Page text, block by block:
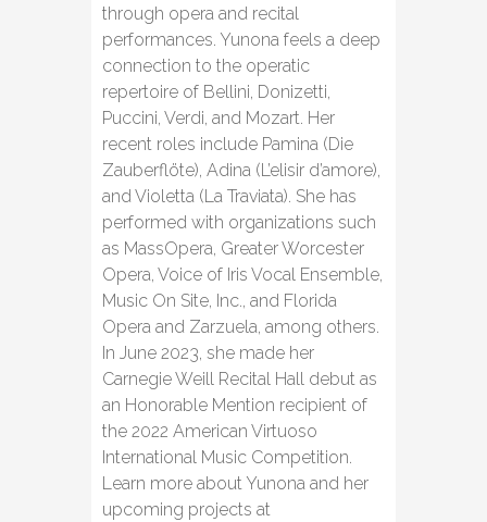
through opera and recital
performances. Yunona feels a deep
connection to the operatic
repertoire of Bellini, Donizetti,
Puccini, Verdi, and Mozart. Her
recent roles include Pamina (Die
Zauberflöte), Adina (L’elisir d’amore),
and Violetta (La Traviata). She has
performed with organizations such
as MassOpera, Greater Worcester
Opera, Voice of Iris Vocal Ensemble,
Music On Site, Inc., and Florida
Opera and Zarzuela, among others.
In June 2023, she made her
Carnegie Weill Recital Hall debut as
an Honorable Mention recipient of
the 2022 American Virtuoso
International Music Competition.
Learn more about Yunona and her
upcoming projects at